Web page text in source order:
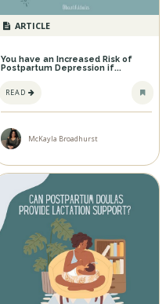
ARTICLE
You have an Increased Risk of
Postpartum Depression if...
READ
McKayla Broadhurst